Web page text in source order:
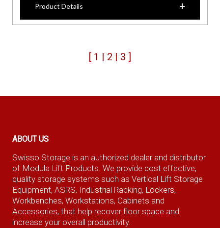
Product Details
[ 1 | 2 | 3 ]
ABOUT US
Swisso Storage is an authorized dealer and distributor
of Modula Lift Products. We provide cost effective,
quality storage systems such as Vertical Lift Storage
Equipment, ASRS, Industrial Racking, Lockers,
Workbenches, Workstations, Cabinets and
Accessories, that help recover floor space and
increase your overall productivity.